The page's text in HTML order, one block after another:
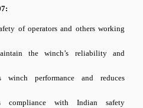
of operators and others working
the winch’s reliability and
winch performance and reduces
compliance with Indian safety